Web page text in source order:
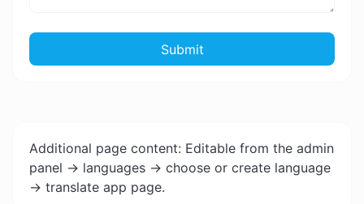
Submit
Additional page content: Editable from the admin
panel -> languages -> choose or create language
-> translate app page.